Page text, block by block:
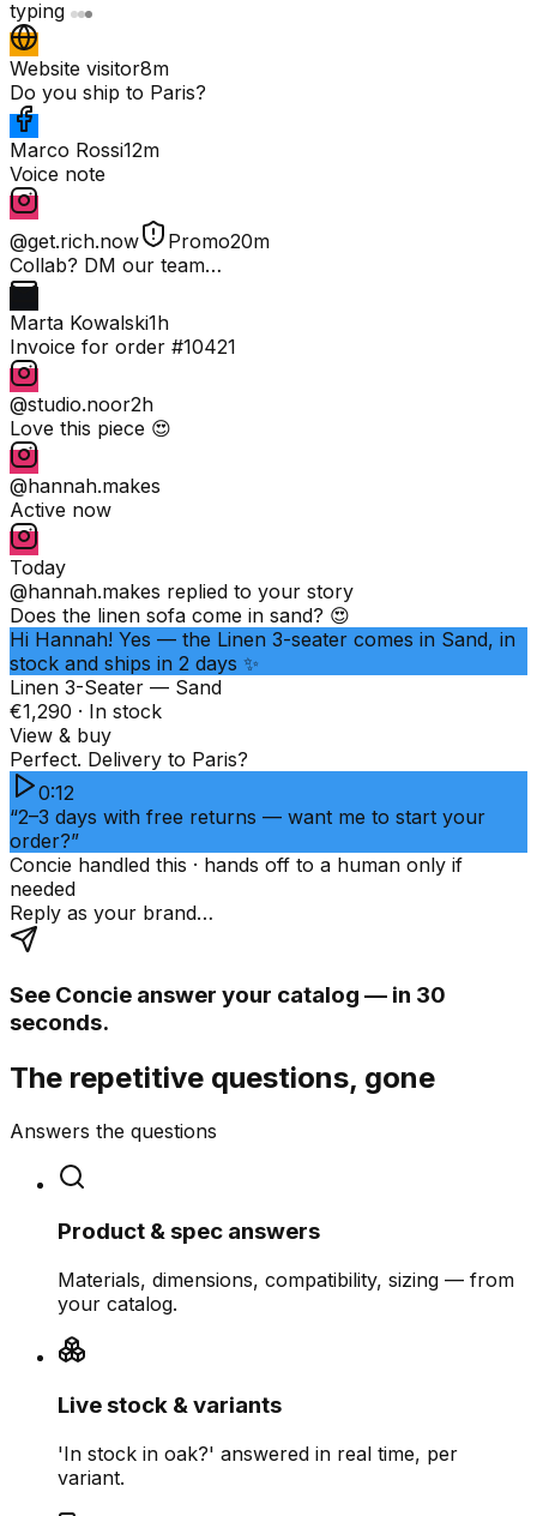
typing
Website visitor8m
Do you ship to Paris?
Marco Rossi12m
Voice note
@get.rich.now Promo20m
Collab? DM our team…
Marta Kowalski1h
Invoice for order #10421
@studio.noor2h
Love this piece 😍
@hannah.makes
Active now
Today
@hannah.makes replied to your story
Does the linen sofa come in sand? 😍
Hi Hannah! Yes — the Linen 3-seater comes in Sand, in
stock and ships in 2 days ✨
Linen 3-Seater — Sand
€1,290 · In stock
View & buy
Perfect. Delivery to Paris?
0:12
“2–3 days with free returns — want me to start your
order?”
Concie handled this · hands off to a human only if
needed
Reply as your brand…
See Concie answer your catalog — in 30
seconds.
The repetitive questions, gone
Answers the questions
Product & spec answers
Materials, dimensions, compatibility, sizing — from
your catalog.
Live stock & variants
'In stock in oak?' answered in real time, per
variant.